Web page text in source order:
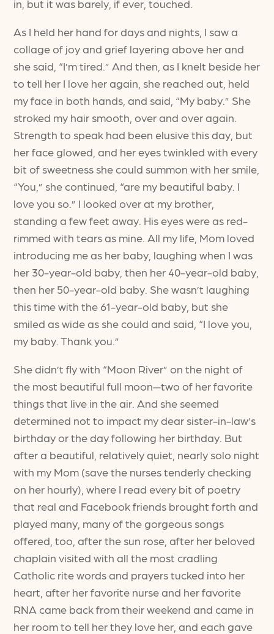
in, but it was barely, if ever, touched.
As I held her hand for days and nights, I saw a
collage of joy and grief layering above her and
she said, “I’m tired.” And then, as I knelt beside her
to tell her I love her again, she reached out, held
my face in both hands, and said, “My baby.” She
stroked my hair smooth, over and over again.
Strength to speak had been elusive this day, but
her face glowed, and her eyes twinkled with every
bit of sweetness she could summon with her smile,
“You,” she continued, “are my beautiful baby. I
love you so.” I looked over at my brother,
standing a few feet away. His eyes were as red-
rimmed with tears as mine. All my life, Mom loved
introducing me as her baby, laughing when I was
her 30-year-old baby, then her 40-year-old baby,
then her 50-year-old baby. She wasn’t laughing
this time with the 61-year-old baby, but she
smiled as wide as she could and said, “I love you,
my baby. Thank you.”
She didn’t fly with “Moon River” on the night of
the most beautiful full moon—two of her favorite
things that live in the air. And she seemed
determined not to impact my dear sister-in-law’s
birthday or the day following her birthday. But
after a beautiful, relatively quiet, nearly solo night
with my Mom (save the nurses tenderly checking
on her hourly), where I read every bit of poetry
that real and Facebook friends brought forth and
played many, many of the gorgeous songs
offered, too, after the sun rose, after her beloved
chaplain visited with all the most cradling
Catholic rite words and prayers tucked into her
heart, after her favorite nurse and her favorite
RNA came back from their weekend and came in
her room to tell her they love her, and each gave